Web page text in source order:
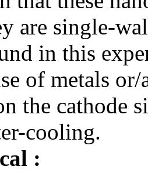
are single-
in this
of metals or/
the cathode
cooling.
: